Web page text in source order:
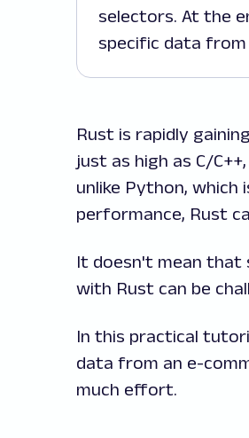
selectors. At the
specific data from
Rust is rapidly
just as high as C/
unlike Python,
performance, Rust
It doesn't mean that
with Rust can be
In this practical
data from an e-
much effort.